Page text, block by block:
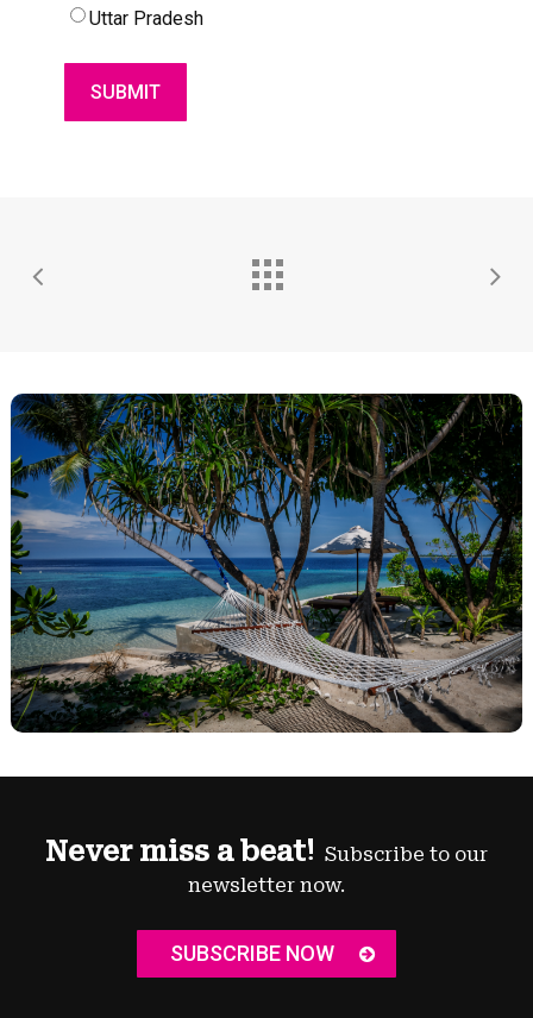
Uttar Pradesh
Never miss a beat! Subscribe to our
newsletter now.
SUBSCRIBE NOW